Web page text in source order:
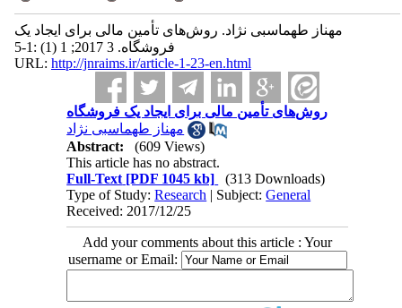
مهناز طهماسبی نژاد. روش‌های تأمین مالی برای ایجاد یک
فروشگاه. 3 2017; 1 (1) :1-5
URL: http://jnraims.ir/article-1-23-en.html
روش‌های تأمین مالی برای ایجاد یک فروشگاه
مهناز طهماسبی نژاد
Abstract:
(609 Views)
This article has no abstract.
Full-Text [PDF 1045 kb]
(313 Downloads)
Type of Study:Research | Subject:General
Received: 2017/12/25
Add your comments about this article : Your
username or Email: